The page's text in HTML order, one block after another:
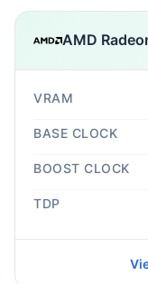
AMD
VRAM
BASE CLOCK
BOOST CLOCK
TDP